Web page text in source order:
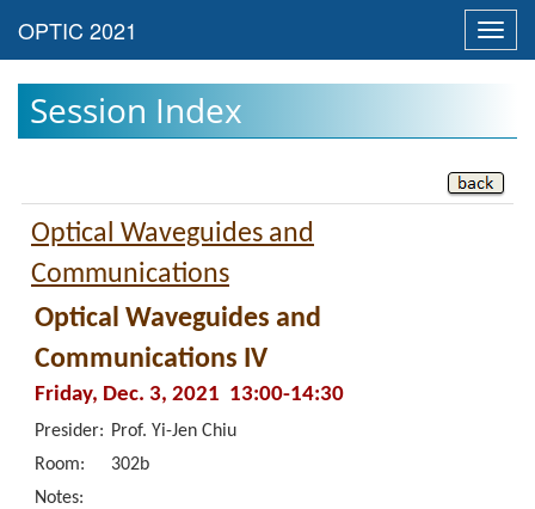
Session Index
Optical Waveguides and
Communications
Optical Waveguides and
Communications IV
Friday, Dec. 3, 2021 13:00-14:30
Presider: Prof. Yi-Jen Chiu
Room:
302b
Notes: